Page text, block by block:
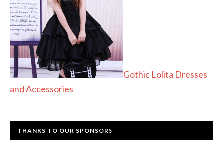
Gothic Lolita Dresses
and Accessories
THANKS TO OUR SPONSORS